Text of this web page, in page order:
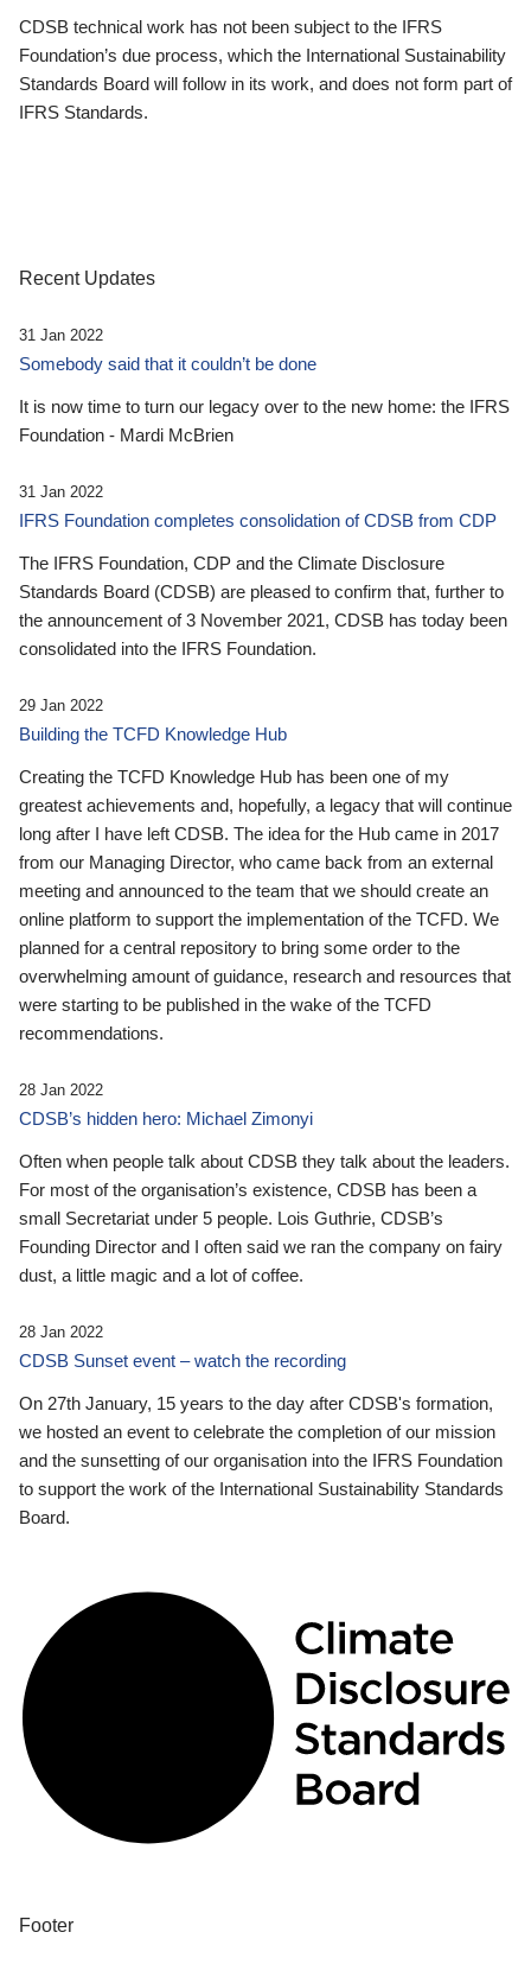
CDSB technical work has not been subject to the IFRS
Foundation’s due process, which the International Sustainability
Standards Board will follow in its work, and does not form part of
IFRS Standards.
Recent Updates
31 Jan 2022
Somebody said that it couldn’t be done
It is now time to turn our legacy over to the new home: the IFRS
Foundation - Mardi McBrien
31 Jan 2022
IFRS Foundation completes consolidation of CDSB from CDP
The IFRS Foundation, CDP and the Climate Disclosure
Standards Board (CDSB) are pleased to confirm that, further to
the announcement of 3 November 2021, CDSB has today been
consolidated into the IFRS Foundation.
29 Jan 2022
Building the TCFD Knowledge Hub
Creating the TCFD Knowledge Hub has been one of my
greatest achievements and, hopefully, a legacy that will continue
long after I have left CDSB. The idea for the Hub came in 2017
from our Managing Director, who came back from an external
meeting and announced to the team that we should create an
online platform to support the implementation of the TCFD. We
planned for a central repository to bring some order to the
overwhelming amount of guidance, research and resources that
were starting to be published in the wake of the TCFD
recommendations.
28 Jan 2022
CDSB’s hidden hero: Michael Zimonyi
Often when people talk about CDSB they talk about the leaders.
For most of the organisation’s existence, CDSB has been a
small Secretariat under 5 people. Lois Guthrie, CDSB’s
Founding Director and I often said we ran the company on fairy
dust, a little magic and a lot of coffee.
28 Jan 2022
CDSB Sunset event – watch the recording
On 27th January, 15 years to the day after CDSB's formation,
we hosted an event to celebrate the completion of our mission
and the sunsetting of our organisation into the IFRS Foundation
to support the work of the International Sustainability Standards
Board.
Footer